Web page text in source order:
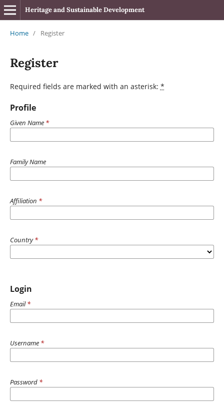
Heritage and Sustainable Development
Home / Register
Register
Required fields are marked with an asterisk: *
Profile
Given Name *
Family Name
Affiliation *
Country*
Login
Email*
Username *
Password *